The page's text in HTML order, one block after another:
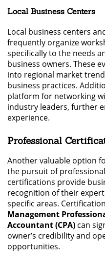
Local Business Centers
Local business centers
frequently organize
specifically to the needs
business owners. These
into regional market
business practices.
platform for networking
industry leaders, further
experience.
Professional
Another valuable option
the pursuit of
certifications provide
recognition of their
specific areas.
Management
Accountant (CPA) can
owner’s credibility and
opportunities.